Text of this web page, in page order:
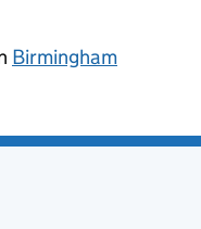
Birmingham